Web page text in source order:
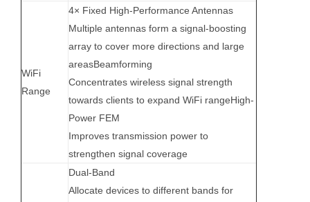
WiFi
Range
4× Fixed High-Performance Antennas
Multiple antennas form a signal-boosting
array to cover more directions and large
areasBeamforming
Concentrates wireless signal strength
towards clients to expand WiFi rangeHigh-
Power FEM
Improves transmission power to
strengthen signal coverage
Dual-Band
Allocate devices to different bands for